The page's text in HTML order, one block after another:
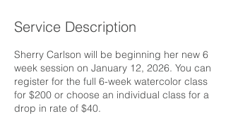
Service Description
Sherry Carlson will be beginning her new 6
week session on January 12, 2026. You can
register for the full 6-week watercolor class
for $200 or choose an individual class for a
drop in rate of $40.